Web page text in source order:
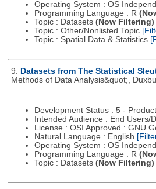
Operating System : OS
Programming Language : R
Topic : Datasets (Now Filtering)
Topic : Other/Nonlisted Topic
Topic : Spatial Data & Statistics
9. Datasets from The Statistical
Methods of Data Analysis&quot;,
Development Status : 5 -
Intended Audience : End Users/
License : OSI Approved : GNU
Natural Language : English
Operating System : OS
Programming Language : R
Topic : Datasets (Now Filtering)